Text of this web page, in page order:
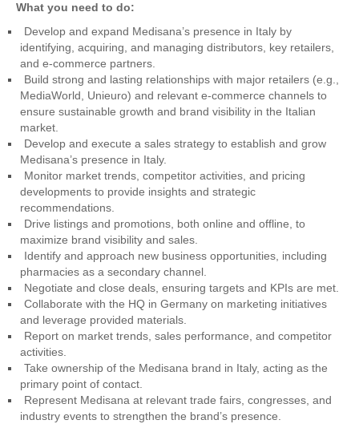
What you need to do:
Develop and expand Medisana’s presence in Italy by
identifying, acquiring, and managing distributors, key retailers,
and e-commerce partners.
Build strong and lasting relationships with major retailers (e.g.,
MediaWorld, Unieuro) and relevant e-commerce channels to
ensure sustainable growth and brand visibility in the Italian
market.
Develop and execute a sales strategy to establish and grow
Medisana’s presence in Italy.
Monitor market trends, competitor activities, and pricing
developments to provide insights and strategic
recommendations.
Drive listings and promotions, both online and offline, to
maximize brand visibility and sales.
Identify and approach new business opportunities, including
pharmacies as a secondary channel.
Negotiate and close deals, ensuring targets and KPIs are met.
Collaborate with the HQ in Germany on marketing initiatives
and leverage provided materials.
Report on market trends, sales performance, and competitor
activities.
Take ownership of the Medisana brand in Italy, acting as the
primary point of contact.
Represent Medisana at relevant trade fairs, congresses, and
industry events to strengthen the brand’s presence.